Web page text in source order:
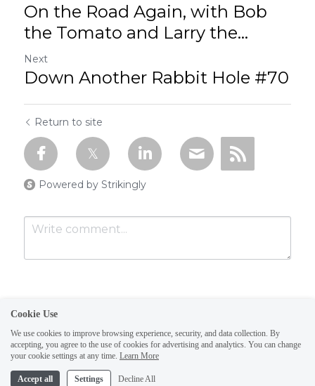
On the Road Again, with Bob
the Tomato and Larry the...
Next
Down Another Rabbit Hole #70
Return to site
Powered by Strikingly
Submit Cancel
This website is built with Strikingly.
Cookie Use
We use cookies to improve browsing experience, security, and data collection. By
accepting, you agree to the use of cookies for advertising and analytics. You can change
your cookie settings at any time. Learn More
Accept all Settings Decline All